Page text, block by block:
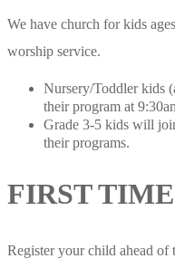
We have church for kids
worship service.
Nursery/Toddler kids
their program at
Grade 3-5 kids will
their programs.
FIRST
Register your child ahead